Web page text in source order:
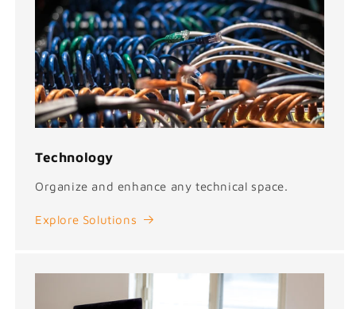
Technology
Organize and enhance any technical space.
Explore Solutions